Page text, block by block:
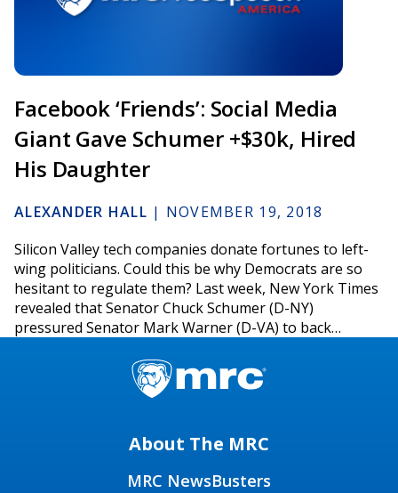
Facebook ‘Friends’: Social Media
Giant Gave Schumer +$30k, Hired
His Daughter
ALEXANDER HALL | NOVEMBER 19, 2018
Silicon Valley tech companies donate fortunes to left-
wing politicians. Could this be why Democrats are so
hesitant to regulate them? Last week, New York Times
revealed that Senator Chuck Schumer (D-NY)
pressured Senator Mark Warner (D-VA) to back…
About The MRC
MRC NewsBusters